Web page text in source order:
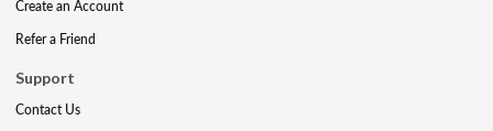
Create an Account
Refer a Friend
Support
Contact Us